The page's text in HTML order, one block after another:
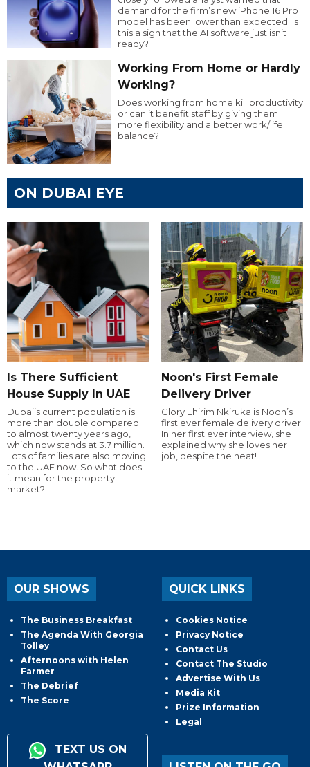
demand for the firm’s new iPhone 16 Pro
model has been lower than expected. Is
this a sign that the AI software just isn’t
ready?
Working From Home or Hardly
Working?
Does working from home kill productivity
or can it benefit staff by giving them
more flexibility and a better work/life
balance?
ON DUBAI EYE
Is There Sufficient
House Supply In UAE
Dubai’s current population is
more than double compared
to almost twenty years ago,
which now stands at 3.7 million.
Lots of families are also moving
to the UAE now. So what does
it mean for the property
market?
Noon's First Female
Delivery Driver
Glory Ehirim Nkiruka is Noon’s
first ever female delivery driver.
In her first ever interview, she
explained why she loves her
job, despite the heat!
OUR SHOWS
The Business Breakfast
The Agenda With Georgia
Tolley
Afternoons with Helen
Farmer
The Debrief
The Score
TEXT US ON
QUICK LINKS
Cookies Notice
Privacy Notice
Contact Us
Contact The Studio
Advertise With Us
Media Kit
Prize Information
Legal